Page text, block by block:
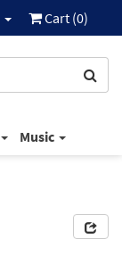
Cart (0)
Music